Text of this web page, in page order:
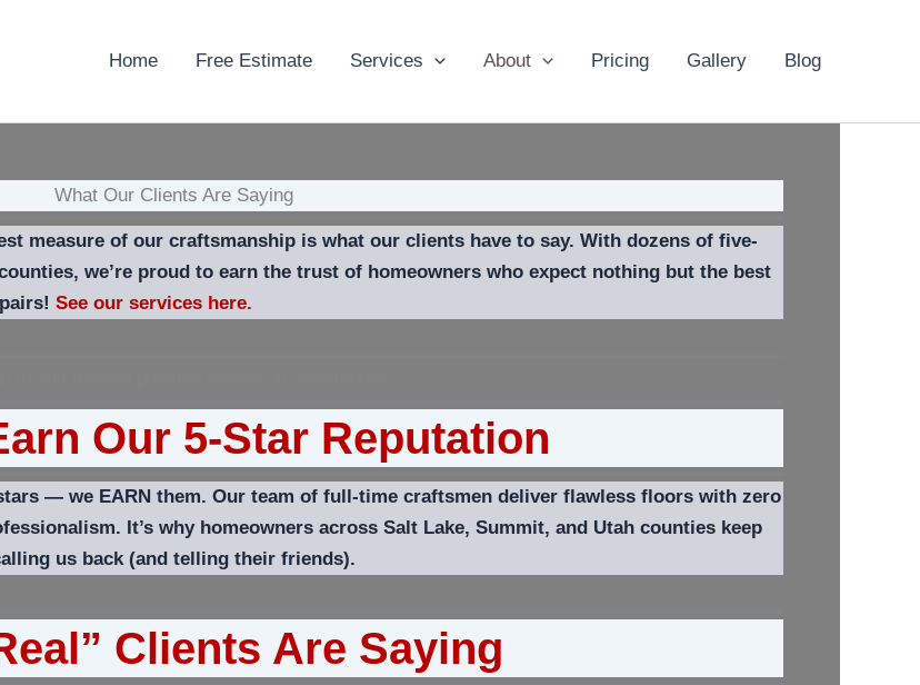
Home Free Estimate Services About Pricing Gallery Blog
What Our Clients Are Saying
measure of our craftsmanship is what our clients have to say. With dozens of five-
we’re proud to earn the trust of homeowners who expect nothing but the best
See our services here.
Our 5-Star Reputation
— we EARN them. Our team of full-time craftsmen deliver flawless floors with zero
It’s why homeowners across Salt Lake, Summit, and Utah counties keep
us back (and telling their friends).
Clients Are Saying